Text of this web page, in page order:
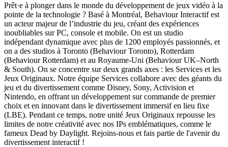
Prêt·e à plonger dans le monde du développement de jeux vidéo à la
pointe de la technologie ? Basé à Montréal, Behaviour Interactif est
un acteur majeur de l’industrie du jeu, créant des expériences
inoubliables sur PC, console et mobile. On est un studio
indépendant dynamique avec plus de 1200 employés passionnés, et
on a des studios à Toronto (Behaviour Toronto), Rotterdam
(Behaviour Rotterdam) et au Royaume-Uni (Behaviour UK–North
& South). On se concentre sur deux grands axes : les Services et les
Jeux Originaux. Notre équipe Services collabore avec des géants du
jeu et du divertissement comme Disney, Sony, Activision et
Nintendo, en offrant un développement sur commande de premier
choix et en innovant dans le divertissement immersif en lieu fixe
(LBE). Pendant ce temps, notre unité Jeux Originaux repousse les
limites de notre créativité avec nos IPs emblématiques, comme le
fameux Dead by Daylight. Rejoins-nous et fais partie de l'avenir du
divertissement interactif !